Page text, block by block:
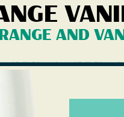
Crushin' It
AND